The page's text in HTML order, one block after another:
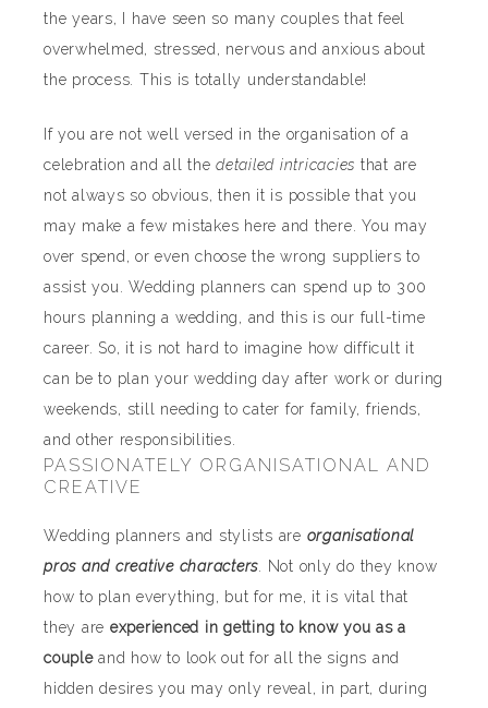
the years, I have seen so many couples that feel
overwhelmed, stressed, nervous and anxious about
the process. This is totally understandable!
If you are not well versed in the organisation of a
celebration and all the detailed intricacies that are
not always so obvious, then it is possible that you
may make a few mistakes here and there. You may
over spend, or even choose the wrong suppliers to
assist you. Wedding planners can spend up to 300
hours planning a wedding, and this is our full-time
career. So, it is not hard to imagine how difficult it
can be to plan your wedding day after work or during
weekends, still needing to cater for family, friends,
and other responsibilities.
PASSIONATELY ORGANISATIONAL AND
CREATIVE
Wedding planners and stylists are organisational
pros and creative characters . Not only do they know
how to plan everything, but for me, it is vital that
they are experienced in getting to know you as a
coupleand how to look out for all the signs and
hidden desires you may only reveal, in part, during